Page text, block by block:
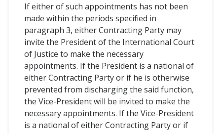
If either of such appointments has not been
made within the periods specified in
paragraph 3, either Contracting Party may
invite the President of the International Court
of Justice to make the necessary
appointments. If the President is a national of
either Contracting Party or if he is otherwise
prevented from discharging the said function,
the Vice-President will be invited to make the
necessary appointments. If the Vice-President
is a national of either Contracting Party or if